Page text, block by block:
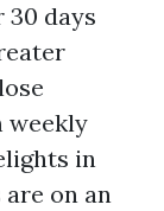
days
weekly
in
on an